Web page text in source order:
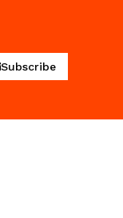
Subscribe